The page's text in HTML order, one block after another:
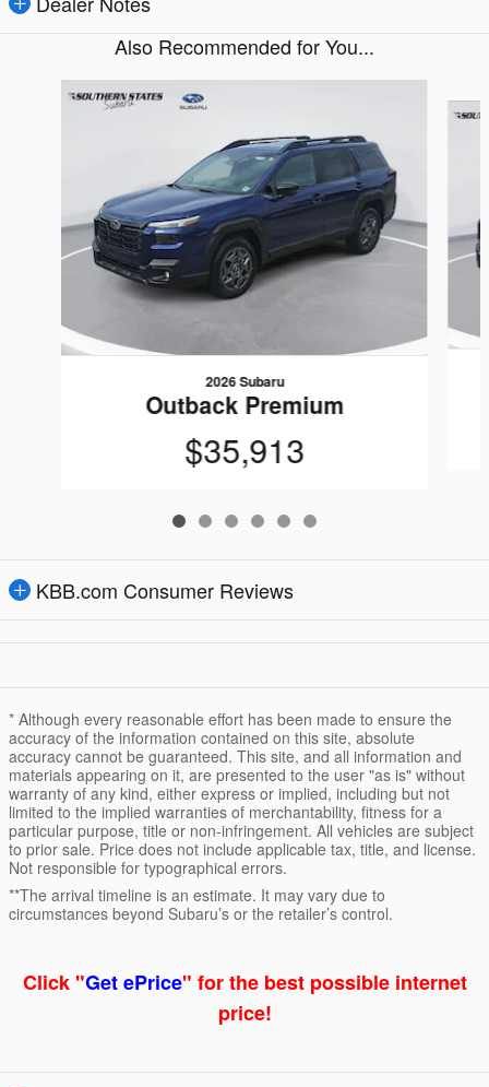
Also Recommended for You...
Slide 1 of 6
2026 Subaru
Outback Premium
$35,913
KBB.com Consumer Reviews
* Although every reasonable effort has been made to ensure the
accuracy of the information contained on this site, absolute
accuracy cannot be guaranteed. This site, and all information and
materials appearing on it, are presented to the user "as is" without
warranty of any kind, either express or implied, including but not
limited to the implied warranties of merchantability, fitness for a
particular purpose, title or non-infringement. All vehicles are subject
to prior sale. Price does not include applicable tax, title, and license.
Not responsible for typographical errors.
**The arrival timeline is an estimate. It may vary due to
circumstances beyond Subaru’s or the retailer’s control.
Click "Get ePrice" for the best possible internet
price!